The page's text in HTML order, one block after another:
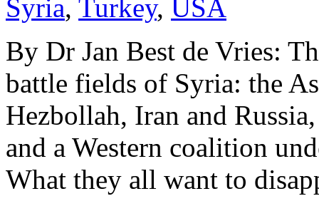
Syria, Turkey, USA
By Dr Jan Best de Vries:
battle fields of Syria: the
Hezbollah, Iran and
and a Western coalition
What they all want to